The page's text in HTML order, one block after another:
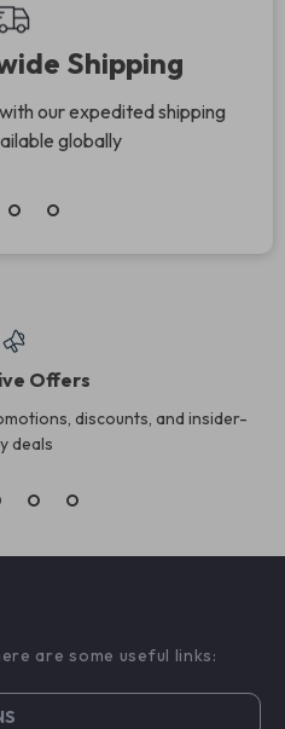
Shipping
our expedited shipping
globally
Offers
discounts, and insider-
deals
are some useful links: